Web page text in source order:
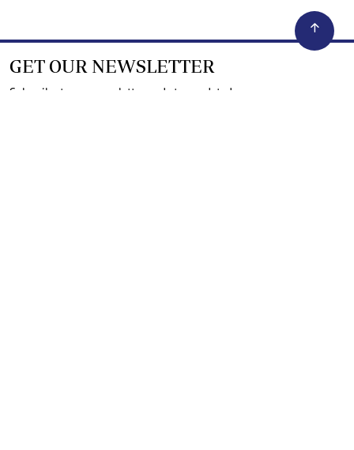
GET OUR NEWSLETTER
Subscribe to our newsletter and stay updated on